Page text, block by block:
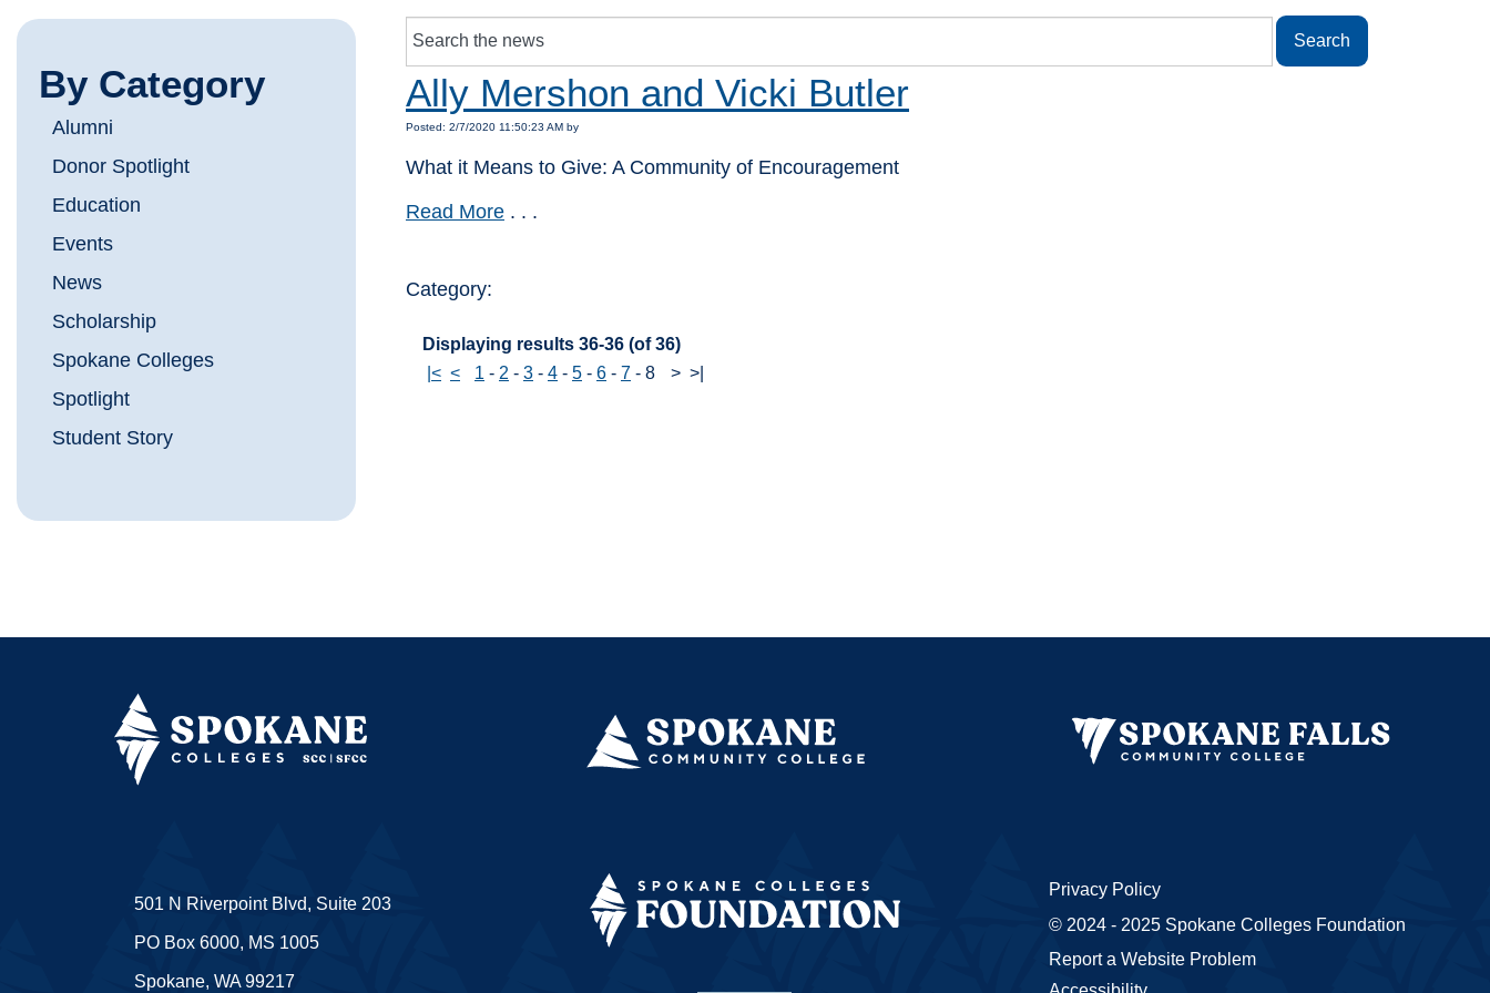
Ally Mershon and Vicki Butler
Posted: 2/7/2020 11:50:23 AM by
What it Means to Give: A Community of Encouragement
Read More . . .
Category:
Displaying results 36-36 (of 36)
|< < 1 - 2 - 3 - 4 - 5 - 6 - 7 - 8 > >|
By Category
Alumni
Donor Spotlight
Education
Events
News
Scholarship
Spokane Colleges
Spotlight
Student Story
501 N Riverpoint Blvd, Suite 203
PO Box 6000, MS 1005
Spokane, WA 99217
Privacy Policy
© 2024 - 2025 Spokane Colleges Foundation
Report a Website Problem